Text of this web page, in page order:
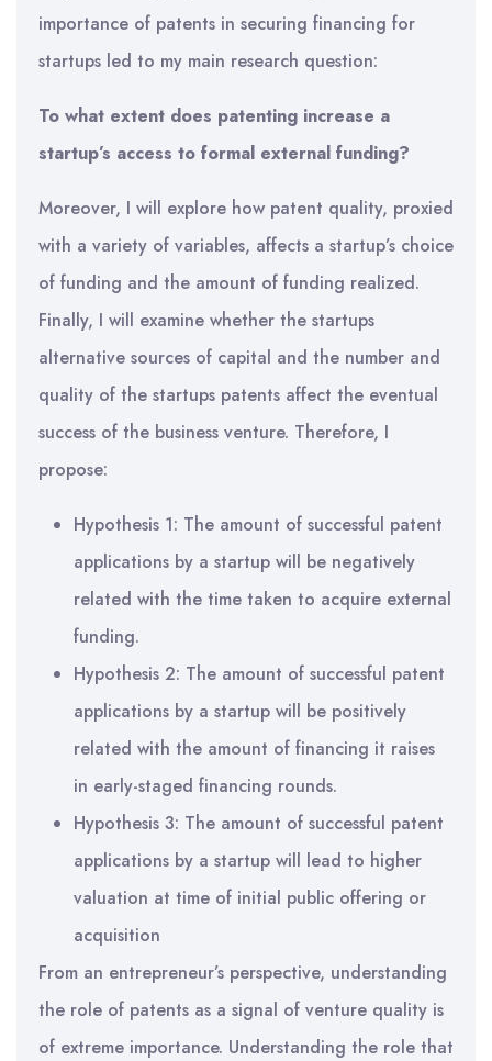
importance of patents in securing financing for
startups led to my main research question:
To what extent does patenting increase a
startup’s access to formal external funding?
Moreover, I will explore how patent quality, proxied
with a variety of variables, affects a startup’s choice
of funding and the amount of funding realized.
Finally, I will examine whether the startups
alternative sources of capital and the number and
quality of the startups patents affect the eventual
success of the business venture. Therefore, I
propose:
Hypothesis 1: The amount of successful patent
applications by a startup will be negatively
related with the time taken to acquire external
funding.
Hypothesis 2: The amount of successful patent
applications by a startup will be positively
related with the amount of financing it raises
in early-staged financing rounds.
Hypothesis 3: The amount of successful patent
applications by a startup will lead to higher
valuation at time of initial public offering or
acquisition
From an entrepreneur’s perspective, understanding
the role of patents as a signal of venture quality is
of extreme importance. Understanding the role that